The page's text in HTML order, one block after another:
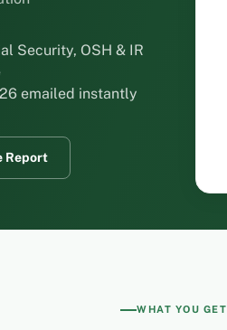
Security, OSH & IR
emailed instantly
Report
WHAT YOU GET